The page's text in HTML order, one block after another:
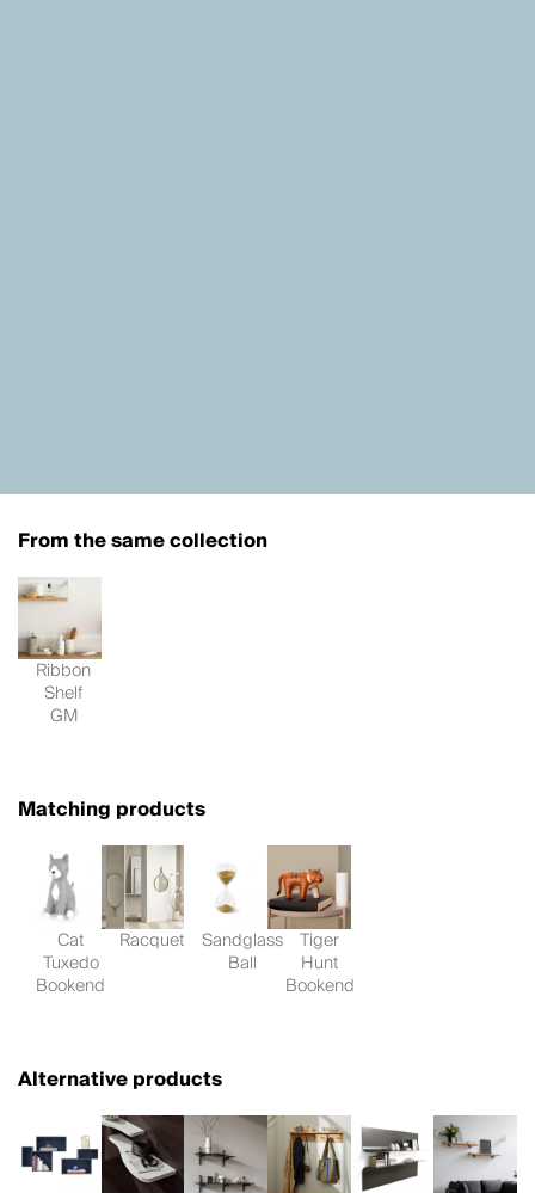
From the same collection
Ribbon
Shelf
GM
Matching products
Cat
Tuxedo
Bookend
Racquet Sandglass
Ball
Tiger
Hunt
Bookend
Alternative products